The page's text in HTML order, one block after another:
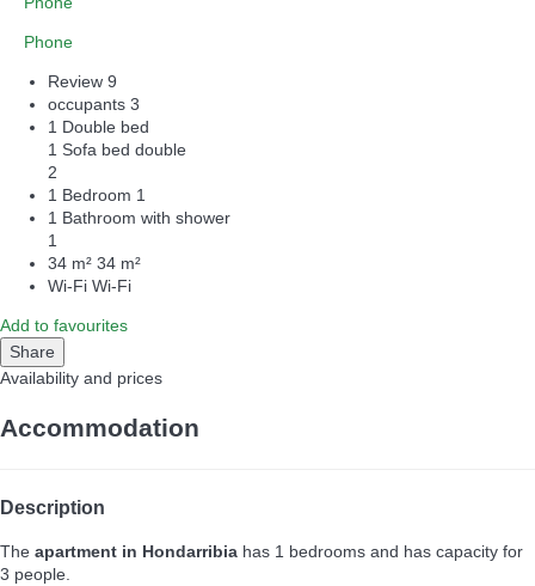
Phone
Review 9
occupants 3
1 Double bed
1 Sofa bed double
2
1 Bedroom 1
1 Bathroom with shower
1
34 m² 34 m²
Wi-Fi Wi-Fi
Add to favourites
Share
Availability and prices
Accommodation
Description
The apartment in Hondarribia has 1 bedrooms and has capacity for
3 people.